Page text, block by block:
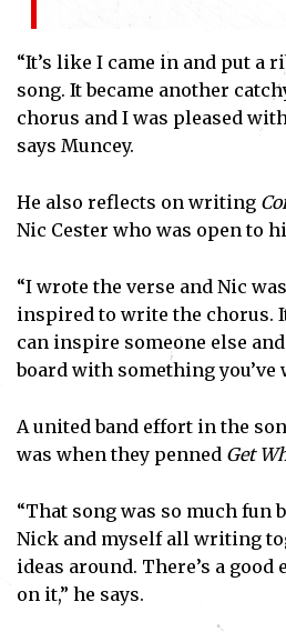
“It’s like I came in and put a
song. It became another
chorus and I was pleased
says Muncey.
He also reflects on writing
Nic Cester who was open to
“I wrote the verse and Nic
inspired to write the chorus.
can inspire someone else
board with something you’ve
A united band effort in the
was when they penned Get
“That song was so much fun
Nick and myself all writing
ideas around. There’s a
on it,” he says.